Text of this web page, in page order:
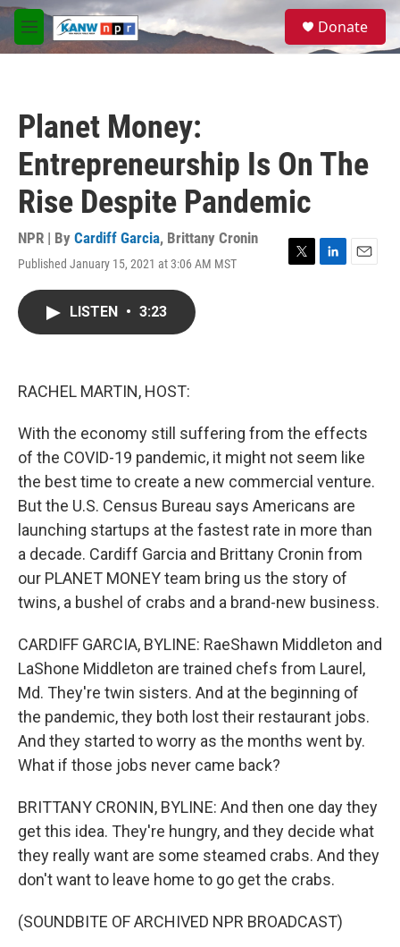
Skip to main content
M
e
S
a
Donate
Planet Money:
Entrepreneurship Is On The
Rise Despite Pandemic
NPR | By Cardiff Garcia, Brittany Cronin
Published January 15, 2021 at 3:06 AM MST
T
L
E
LISTEN • 3:23
RACHEL MARTIN, HOST:
With the economy still suffering from the effects
of the COVID-19 pandemic, it might not seem like
the best time to create a new commercial venture.
But the U.S. Census Bureau says Americans are
launching startups at the fastest rate in more than
a decade. Cardiff Garcia and Brittany Cronin from
our PLANET MONEY team bring us the story of
twins, a bushel of crabs and a brand-new business.
CARDIFF GARCIA, BYLINE: RaeShawn Middleton and
LaShone Middleton are trained chefs from Laurel,
Md. They're twin sisters. And at the beginning of
the pandemic, they both lost their restaurant jobs.
And they started to worry as the months went by.
What if those jobs never came back?
BRITTANY CRONIN, BYLINE: And then one day they
get this idea. They're hungry, and they decide what
they really want are some steamed crabs. And they
don't want to leave home to go get the crabs.
(SOUNDBITE OF ARCHIVED NPR BROADCAST)